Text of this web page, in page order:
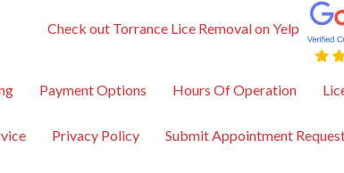
Check out Torrance Lice Removal on Yelp
Payment Options Hours Of Operation
Privacy Policy Submit Appointment